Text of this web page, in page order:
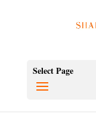
Select Page